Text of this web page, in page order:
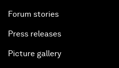
Forum stories
Press releases
Picture gallery